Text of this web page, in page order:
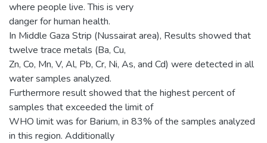
where people live. This is very
danger for human health.
In Middle Gaza Strip (Nussairat area), Results showed that
twelve trace metals (Ba, Cu,
Zn, Co, Mn, V, Al, Pb, Cr, Ni, As, and Cd) were detected in all
water samples analyzed.
Furthermore result showed that the highest percent of
samples that exceeded the limit of
WHO limit was for Barium, in 83% of the samples analyzed
in this region. Additionally